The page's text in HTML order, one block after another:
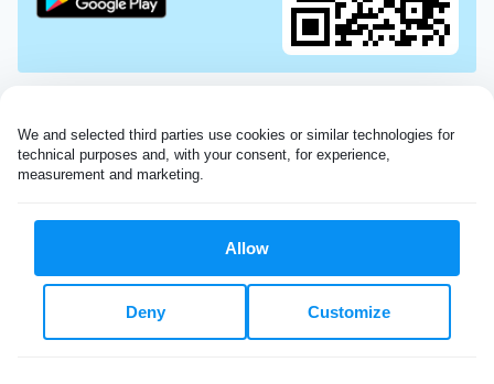
We and selected third parties use cookies or similar technologies for
technical purposes and, with your consent, for experience,
measurement and marketing.
Allow
Customize
Deny
Very impressed with the Laundryheap service!
My dry cleaning was collected in the evening,